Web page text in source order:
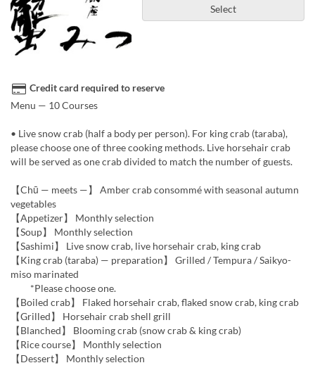
Select
Credit card required to reserve
Menu — 10 Courses
• Live snow crab (half a body per person). For king crab (taraba),
please choose one of three cooking methods. Live horsehair crab
will be served as one crab divided to match the number of guests.
【Chū — meets —】 Amber crab consommé with seasonal autumn
vegetables
【Appetizer】 Monthly selection
【Soup】 Monthly selection
【Sashimi】 Live snow crab, live horsehair crab, king crab
【King crab (taraba) — preparation】 Grilled / Tempura / Saikyo-
miso marinated
*Please choose one.
【Boiled crab】 Flaked horsehair crab, flaked snow crab, king crab
【Grilled】 Horsehair crab shell grill
【Blanched】 Blooming crab (snow crab & king crab)
【Rice course】 Monthly selection
【Dessert】 Monthly selection